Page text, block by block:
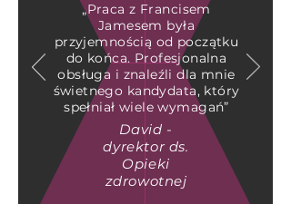
„Praca z Francisem
Jamesem była
przyjemnością od początku
do końca. Profesjonalna
obsługa i znaleźli dla mnie
świetnego kandydata, który
spełniał wiele wymagań”
David -
dyrektor ds.
Opieki
zdrowotnej